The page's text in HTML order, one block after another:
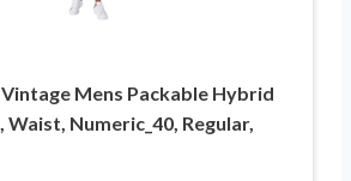
Mens Packable Hybrid
Waist, Numeric_40, Regular,